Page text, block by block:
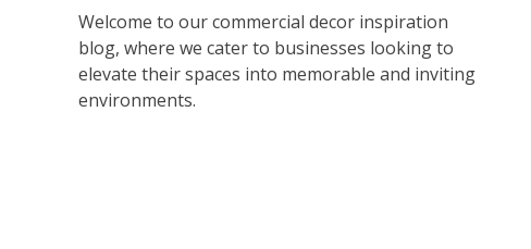
Welcome to our commercial decor inspiration
blog, where we cater to businesses looking to
elevate their spaces into memorable and inviting
environments.